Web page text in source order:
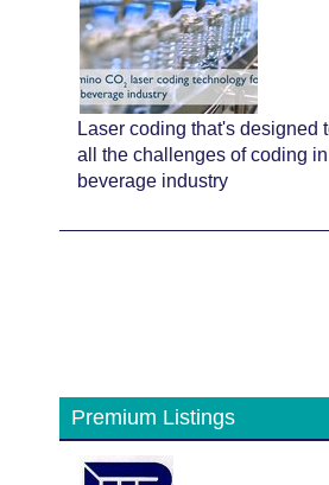
Laser coding that's designed
all the challenges of coding
beverage industry
Premium Listings